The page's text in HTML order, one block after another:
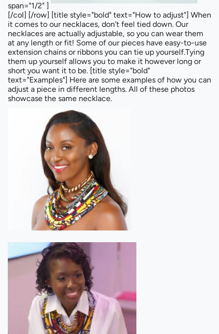
span="1/2" ]
[/col] [/row] [title style="bold" text="How to adjust"] When
it comes to our necklaces, don't feel tied down. Our
necklaces are actually adjustable, so you can wear them
at any length or fit! Some of our pieces have easy-to-use
extension chains or ribbons you can tie up yourself.Tying
them up yourself allows you to make it however long or
short you want it to be. [title style="bold"
text="Examples"] Here are some examples of how you can
adjust a piece in different lengths. All of these photos
showcase the same necklace.